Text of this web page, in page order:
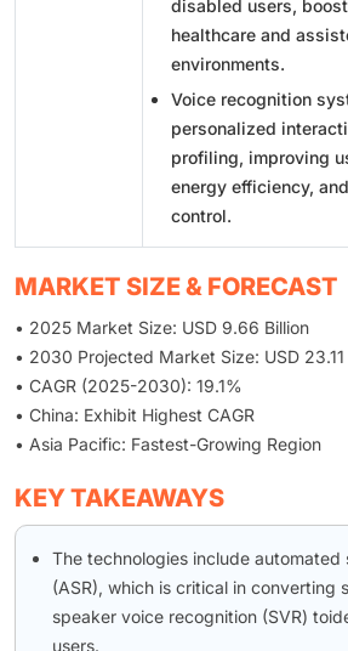
disabled users,
healthcare and
environments.
Voice recognition
personalized
profiling, improving
energy efficiency,
control.
MARKET SIZE & FORECAST
• 2025 Market Size: USD 9.66 Billion
• 2030 Projected Market Size: USD 23.11
• CAGR (2025-2030): 19.1%
• China: Exhibit Highest CAGR
• Asia Pacific: Fastest-Growing Region
KEY TAKEAWAYS
The technologies include automated
(ASR), which is critical in converting
speaker voice recognition (SVR)
users.